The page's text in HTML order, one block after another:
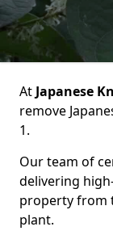
At Japanese
remove
1.
Our team of
delivering
property from
plant.